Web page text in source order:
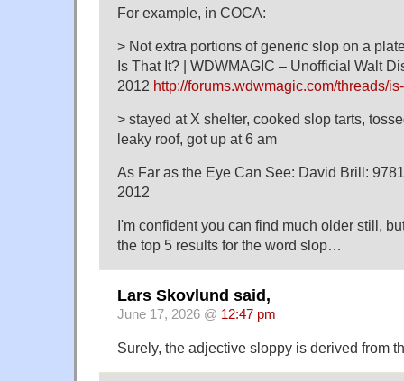
For example, in COCA:
> Not extra portions of generic slop on a
Is That It? | WDWMAGIC – Unofficial Walt
2012 http://forums.wdwmagic.com/threads/
> stayed at X shelter, cooked slop tarts,
leaky roof, got up at 6 am
As Far as the Eye Can See: David Brill:
2012
I'm confident you can find much older still,
the top 5 results for the word slop…
Lars Skovlund said,
June 17, 2026 @ 12:47 pm
Surely, the adjective sloppy is derived from